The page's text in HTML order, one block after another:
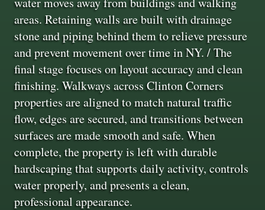
areas. Retaining walls are built with drainage
stone and piping behind them to relieve pressure
and prevent movement over time in NY. / The
final stage focuses on layout accuracy and clean
finishing. Walkways across Clinton Corners
properties are aligned to match natural traffic
flow, edges are secured, and transitions between
surfaces are made smooth and safe. When
complete, the property is left with durable
hardscaping that supports daily activity, controls
water properly, and presents a clean,
professional appearance.